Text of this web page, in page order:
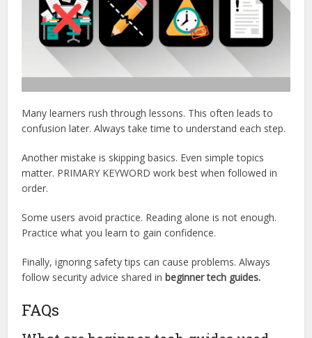
Many learners rush through lessons. This often leads to
confusion later. Always take time to understand each step.
Another mistake is skipping basics. Even simple topics
matter. PRIMARY KEYWORD work best when followed in
order.
Some users avoid practice. Reading alone is not enough.
Practice what you learn to gain confidence.
Finally, ignoring safety tips can cause problems. Always
follow security advice shared inbeginner tech guides.
FAQs